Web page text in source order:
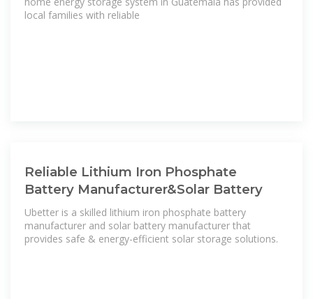
local families with reliable
Reliable Lithium Iron Phosphate
Battery Manufacturer&Solar Battery
Ubetter is a skilled lithium iron phosphate battery
manufacturer and solar battery manufacturer that
provides safe & energy-efficient solar storage solutions.